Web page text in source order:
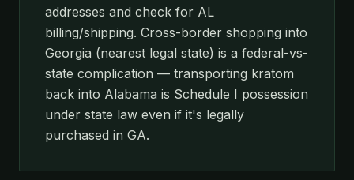
addresses and check for AL
billing/shipping. Cross-border shopping into
Georgia (nearest legal state) is a federal-vs-
state complication — transporting kratom
back into Alabama is Schedule I possession
under state law even if it's legally
purchased in GA.